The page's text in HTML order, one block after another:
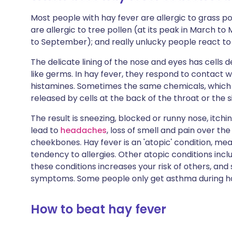
Most people with hay fever are allergic to grass
are allergic to tree pollen (at its peak in March to
to September); and really unlucky people react
The delicate lining of the nose and eyes has cells
like germs. In hay fever, they respond to contact
histamines. Sometimes the same chemicals,
released by cells at the back of the throat or the
The result is sneezing, blocked or runny nose,
lead to headaches, loss of smell and pain over
cheekbones. Hay fever is an 'atopic' condition,
tendency to allergies. Other atopic conditions
these conditions increases your risk of others,
symptoms. Some people only get asthma during
How to beat hay fever